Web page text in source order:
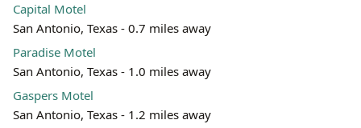
Capital Motel
San Antonio, Texas - 0.7 miles away
Paradise Motel
San Antonio, Texas - 1.0 miles away
Gaspers Motel
San Antonio, Texas - 1.2 miles away